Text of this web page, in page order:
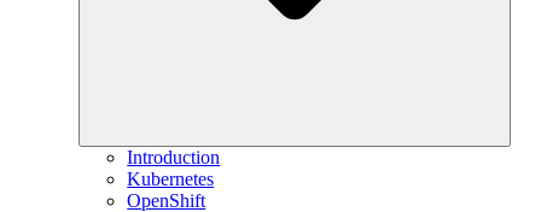
Introduction
Kubernetes
OpenShift